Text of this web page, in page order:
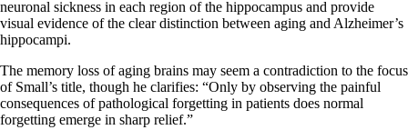
neuronal sickness in each region of the hippocampus and provide
visual evidence of the clear distinction between aging and Alzheimer’s
hippocampi.
The memory loss of aging brains may seem a contradiction to the focus
of Small’s title, though he clarifies: “Only by observing the painful
consequences of pathological forgetting in patients does normal
forgetting emerge in sharp relief.”